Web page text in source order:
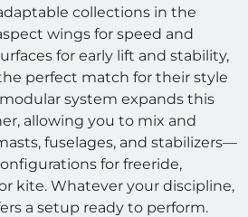
collections in the
wings for speed and
for early lift and stability,
perfect match for their style
system expands this
allowing you to mix and
fuselages, and stabilizers—
for freeride,
kite. Whatever your discipline,
a setup ready to perform.